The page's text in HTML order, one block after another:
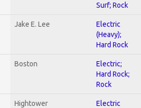
Surf; Rock
Jake E. Lee
Electric
(Heavy);
Hard Rock
Boston
Electric;
Hard Rock;
Rock
Hightower Electric